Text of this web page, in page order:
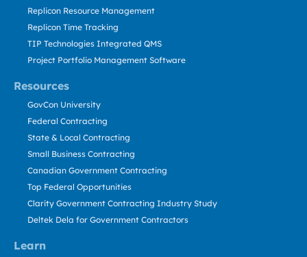
Resources
Learn
Replicon Resource Management
Replicon Time Tracking
TIP Technologies Integrated QMS
Project Portfolio Management Software
GovCon University
Federal Contracting
State & Local Contracting
Small Business Contracting
Canadian Government Contracting
Top Federal Opportunities
Clarity Government Contracting Industry Study
Deltek Dela for Government Contractors